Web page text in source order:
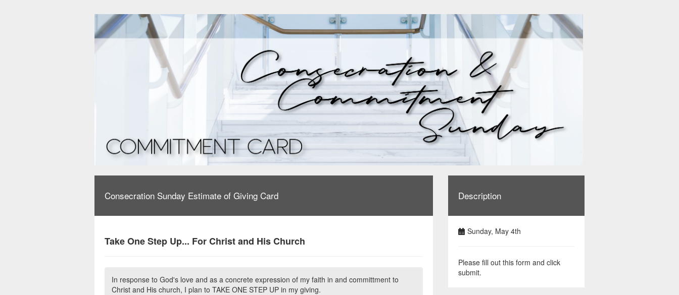
Consecration Sunday Estimate of Giving Card
Take One Step Up... For Christ and His Church
In response to God's love and as a concrete expression of my faith in and committment to
Christ and His church, I plan to TAKE ONE STEP UP in my giving.
Description
Sunday, May 4th
Please fill out this form and click
submit.